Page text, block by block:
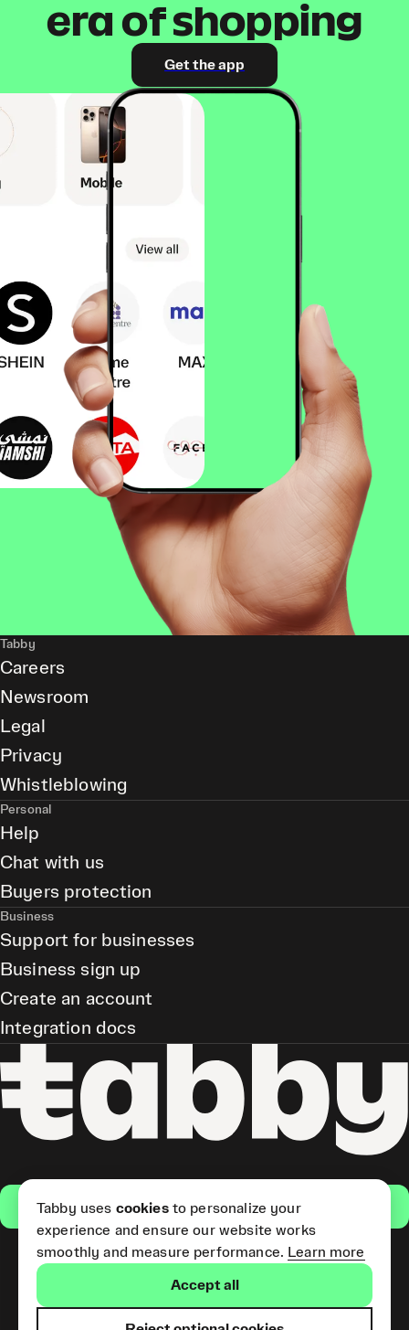
era of shopping
Get the app
Get the app
(Short Term Credit) is provided
Tabby
Careers
Newsroom
Legal
Privacy
Whistleblowing
Personal
Help
Chat with us
Buyers protection
Business
Support for businesses
Business sign up
Create an account
Integration docs
Tabby uses cookiesto personalize your
experience and ensure our website works
smoothly and measure performance. Learn more
Accept all